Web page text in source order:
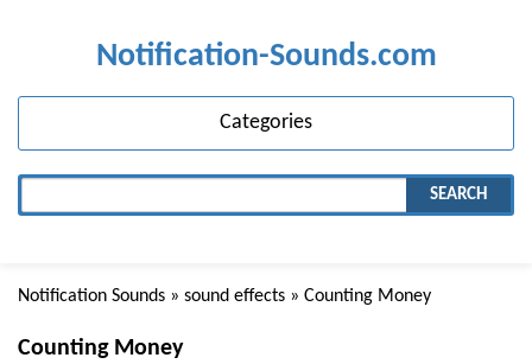
Notification-Sounds.com
Categories
SEARCH
Notification Sounds » sound effects » Counting Money
Counting Money